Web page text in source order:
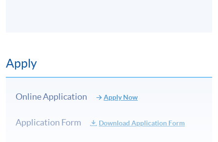
Introduction to Bordeaux, France
climate) and its significance
Apply
Online Application Apply Now
Application Form Download Application Form